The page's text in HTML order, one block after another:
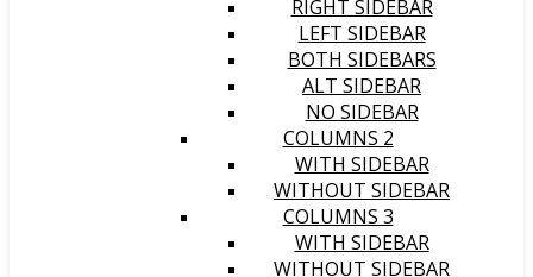
RIGHT SIDEBAR
LEFT SIDEBAR
BOTH SIDEBARS
ALT SIDEBAR
NO SIDEBAR
COLUMNS 2
WITH SIDEBAR
WITHOUT SIDEBAR
COLUMNS 3
WITH SIDEBAR
WITHOUT SIDEBAR